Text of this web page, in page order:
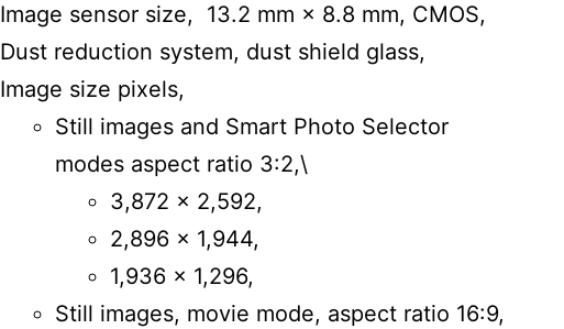
Image sensor size, 13.2 mm × 8.8 mm, CMOS,
Dust reduction system, dust shield glass,
Image size pixels,
Still images and Smart Photo Selector
modes aspect ratio 3:2,\
3,872 × 2,592,
2,896 × 1,944,
1,936 × 1,296,
Still images, movie mode, aspect ratio 16:9,